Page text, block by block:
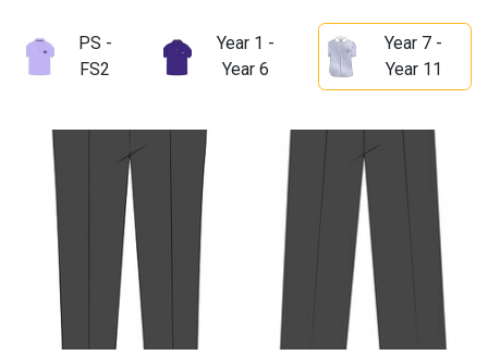
PS -
FS2
Year 1 -
Year 6
Year 7 -
Year 11